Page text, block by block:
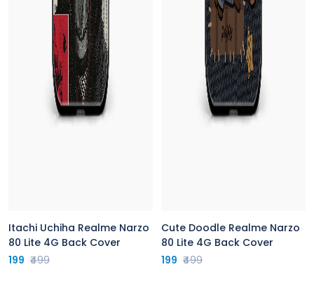
Itachi Uchiha Realme Narzo
80 Lite 4G Back Cover
199 ₹499
Cute Doodle Realme Narzo
80 Lite 4G Back Cover
199 ₹499